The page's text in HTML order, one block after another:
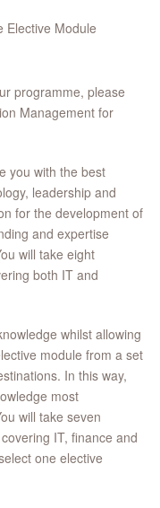
Elective Module
programme, please
Management for
you with the best
leadership and
for the development of
and expertise
will take eight
both IT and
whilst allowing
module from a set
In this way,
most
will take seven
IT, finance and
one elective